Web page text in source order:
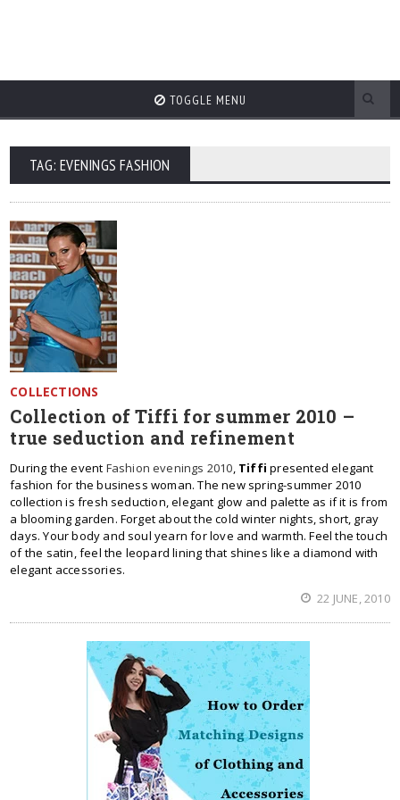
TOGGLE MENU
TAG: EVENINGS FASHION
COLLECTIONS
Collection of Tiffi for summer 2010 –
true seduction and refinement
During the event Fashion evenings 2010, Tiffi presented elegant
fashion for the business woman. The new spring-summer 2010
collection is fresh seduction, elegant glow and palette as if it is from
a blooming garden. Forget about the cold winter nights, short, gray
days. Your body and soul yearn for love and warmth. Feel the touch
of the satin, feel the leopard lining that shines like a diamond with
elegant accessories.
22 JUNE, 2010